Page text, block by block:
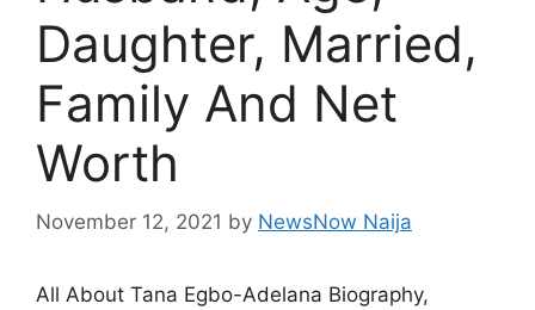
Daughter, Married,
Family And Net
Worth
November 12, 2021 by NewsNow Naija
All About Tana Egbo-Adelana Biography,